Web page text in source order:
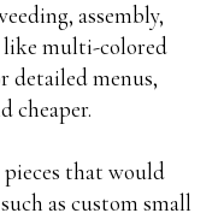
assembly,
like multi-colored
detailed menus,
cheaper.
that would
as custom small